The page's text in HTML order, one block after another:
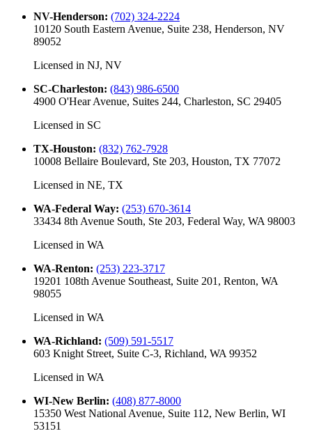
NV-Henderson: (702) 324-2224
10120 South Eastern Avenue, Suite 238, Henderson, NV
89052
Licensed in NJ, NV
SC-Charleston: (843) 986-6500
4900 O'Hear Avenue, Suites 244, Charleston, SC 29405
Licensed in SC
TX-Houston: (832) 762-7928
10008 Bellaire Boulevard, Ste 203, Houston, TX 77072
Licensed in NE, TX
WA-Federal Way: (253) 670-3614
33434 8th Avenue South, Ste 203, Federal Way, WA 98003
Licensed in WA
WA-Renton: (253) 223-3717
19201 108th Avenue Southeast, Suite 201, Renton, WA
98055
Licensed in WA
WA-Richland: (509) 591-5517
603 Knight Street, Suite C-3, Richland, WA 99352
Licensed in WA
WI-New Berlin: (408) 877-8000
15350 West National Avenue, Suite 112, New Berlin, WI
53151